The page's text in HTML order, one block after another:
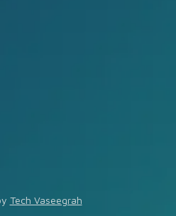
Tech Vaseegrah